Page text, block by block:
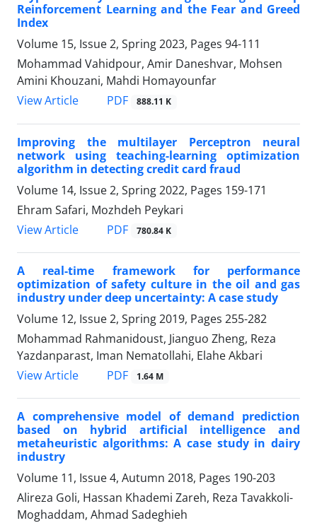
Reinforcement Learning and the Fear and Greed
Index
Volume 15, Issue 2, Spring 2023, Pages 94-111
Mohammad Vahidpour, Amir Daneshvar, Mohsen
Amini Khouzani, Mahdi Homayounfar
View Article
PDF 888.11 K
Improving the multilayer Perceptron neural
network using teaching-learning optimization
algorithm in detecting credit card fraud
Volume 14, Issue 2, Spring 2022, Pages 159-171
Ehram Safari, Mozhdeh Peykari
View Article
PDF 780.84 K
A real-time framework for performance
optimization of safety culture in the oil and gas
industry under deep uncertainty: A case study
Volume 12, Issue 2, Spring 2019, Pages 255-282
Mohammad Rahmanidoust, Jianguo Zheng, Reza
Yazdanparast, Iman Nematollahi, Elahe Akbari
View Article
PDF 1.64 M
A comprehensive model of demand prediction
based on hybrid artificial intelligence and
metaheuristic algorithms: A case study in dairy
industry
Volume 11, Issue 4, Autumn 2018, Pages 190-203
Alireza Goli, Hassan Khademi Zareh, Reza Tavakkoli-
Moghaddam, Ahmad Sadeghieh